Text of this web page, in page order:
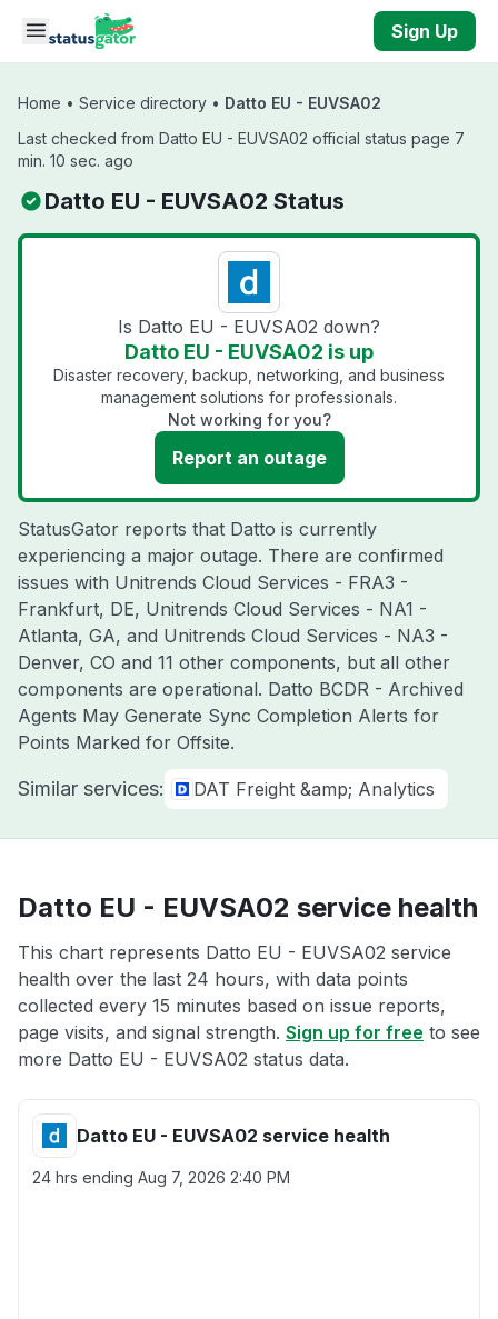
Skip to main content
Sign Up
Home • Service directory • Datto EU - EUVSA02
Last checked from Datto EU - EUVSA02 official status page 7
min. 10 sec. ago
Datto EU - EUVSA02 Status
Is Datto EU - EUVSA02 down?
Datto EU - EUVSA02 is up
Disaster recovery, backup, networking, and business
management solutions for professionals.
Not working for you?
Report an outage
StatusGator reports that Datto is currently
experiencing a major outage. There are confirmed
issues with Unitrends Cloud Services - FRA3 -
Frankfurt, DE, Unitrends Cloud Services - NA1 -
Atlanta, GA, and Unitrends Cloud Services - NA3 -
Denver, CO and 11 other components, but all other
components are operational. Datto BCDR - Archived
Agents May Generate Sync Completion Alerts for
Points Marked for Offsite.
Similar services: DAT Freight &amp; Analytics
Datto EU - EUVSA02 service health
This chart represents Datto EU - EUVSA02 service
health over the last 24 hours, with data points
collected every 15 minutes based on issue reports,
page visits, and signal strength. Sign up for free to see
more Datto EU - EUVSA02 status data.
Datto EU - EUVSA02 service health
24 hrs ending Aug 7, 2026 2:40 PM